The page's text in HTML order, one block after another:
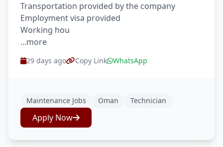
Transportation provided by the company
Employment visa provided
Working hou
...more
29 days ago Copy Link WhatsApp
Maintenance Jobs Oman Technician
Apply Now